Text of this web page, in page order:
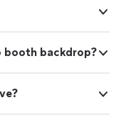
booth backdrop?